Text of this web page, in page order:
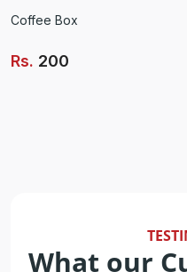
Coffee Box
Rs. 200
What our